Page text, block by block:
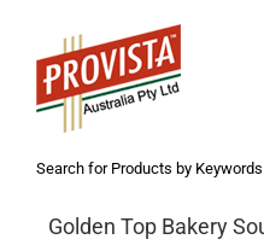
content
Search for Products by Keywords
Golden Top Bakery